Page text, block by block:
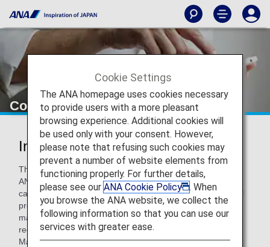
Connect with ANA
Inquiries from the United States
This page contains information on making inquiries with
ANA. You can also browse common inquiries, though you
can choose tointeract with our new 24/7 chatbotif you'd
prefer automatic responses. Note: The ANA chatbot cannot
make ticket reservations, cancel or change reservations, or
register/change ANA Mileage Club member information.
Make sure to not enter any personal information (e.g., card
Cookie Settings
The ANA homepage uses cookies necessary
to provide users with a more pleasant
browsing experience. Additional cookies will
be used only with your consent. However,
please note that refusing such cookies may
prevent a number of website elements from
functioning properly. For further details,
please see our ANA Cookie Policy
. When
you browse the ANA website, we collect the
following information so that you can use our
services with greater ease.